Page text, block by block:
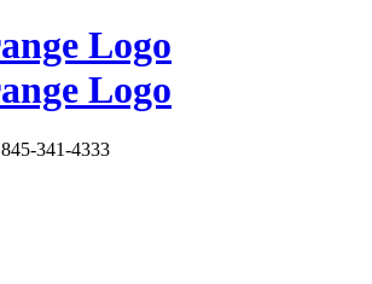
845-341-4333